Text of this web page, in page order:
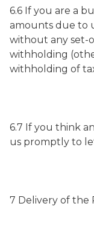
6.6 If you are a
amounts due to
without any set-
withholding
withholding of
6.7 If you think
us promptly to
7 Delivery of the